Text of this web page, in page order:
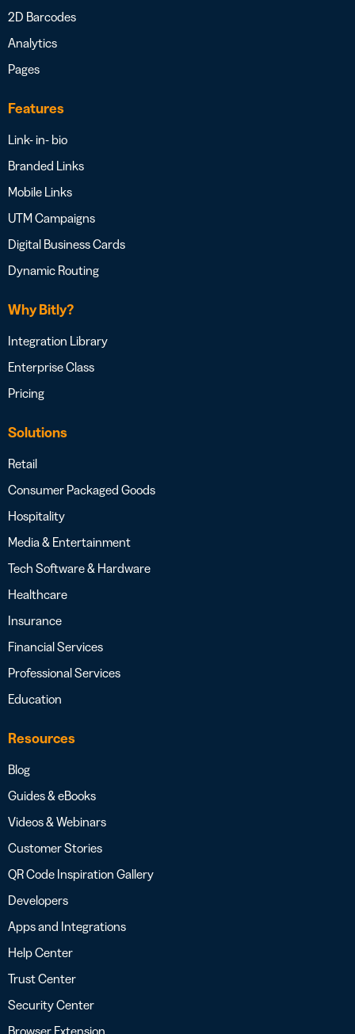
2D Barcodes
Analytics
Pages
Features
Link- in- bio
Branded Links
Mobile Links
UTM Campaigns
Digital Business Cards
Dynamic Routing
Why Bitly?
Integration Library
Enterprise Class
Pricing
Solutions
Retail
Consumer Packaged Goods
Hospitality
Media & Entertainment
Tech Software & Hardware
Healthcare
Insurance
Financial Services
Professional Services
Education
Resources
Blog
Guides & eBooks
Videos & Webinars
Customer Stories
QR Code Inspiration Gallery
Developers
Apps and Integrations
Help Center
Trust Center
Security Center
Browser Extension